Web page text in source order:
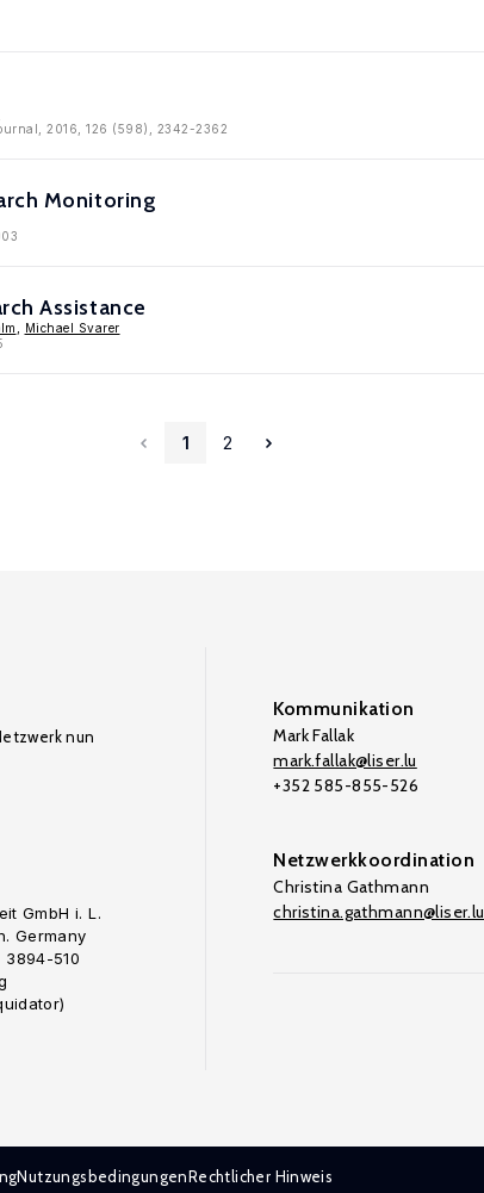
2016, 126 (598), 2342-2362
Monitoring
Assistance
Michael Svarer
1 2
nun
GmbH i. L.
Germany
510
Kommunikation
Mark Fallak
mark.fallak@liser.lu
+352 585-855-526
Netzwerkkoordination
Christina Gathmann
christina.gathmann@liser.lu
NutzungsbedingungenRechtlicher Hinweis